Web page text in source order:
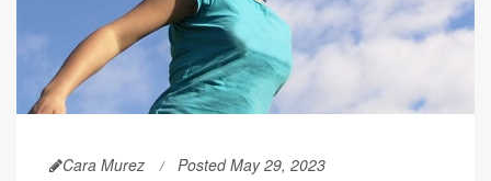
Cara Murez Posted May 29, 2023